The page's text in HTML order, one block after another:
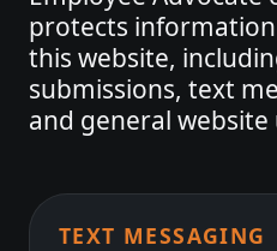
protects
this website,
submissions, text
and general website
TEXT MESSAGING